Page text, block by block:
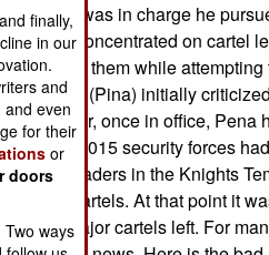
was in charge he
which concentrated on cartel
or kill them while
president (Pina) initially
However, once in office, Pena
path. By 2015 security forces
senior leaders in the Knights
and Gulf cartels. At that point it
two major cartels left. For
finally,
in our
and
and even
for their
or
doors
ways